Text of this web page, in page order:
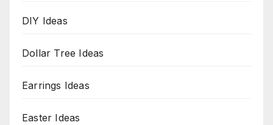
DIY Ideas
Dollar Tree Ideas
Earrings Ideas
Easter Ideas